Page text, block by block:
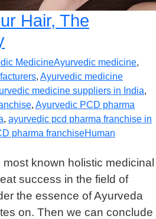
Hair, The
MedicineAyurvedic medicine,
, Ayurvedic medicine
medicine suppliers in India,
, Ayurvedic PCD pharma
, ayurvedic pcd pharma franchise in
pharma franchiseHuman
most known holistic medicinal
success in the field of
the essence of Ayurveda
on. Then we can conclude